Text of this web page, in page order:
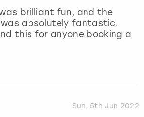
brilliant fun, and the
absolutely fantastic.
this for anyone booking a
Sun, 5th Jun 2022